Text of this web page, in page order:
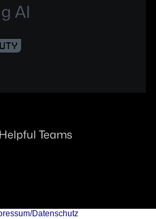
AI
Helpful Teams
Datenschutz